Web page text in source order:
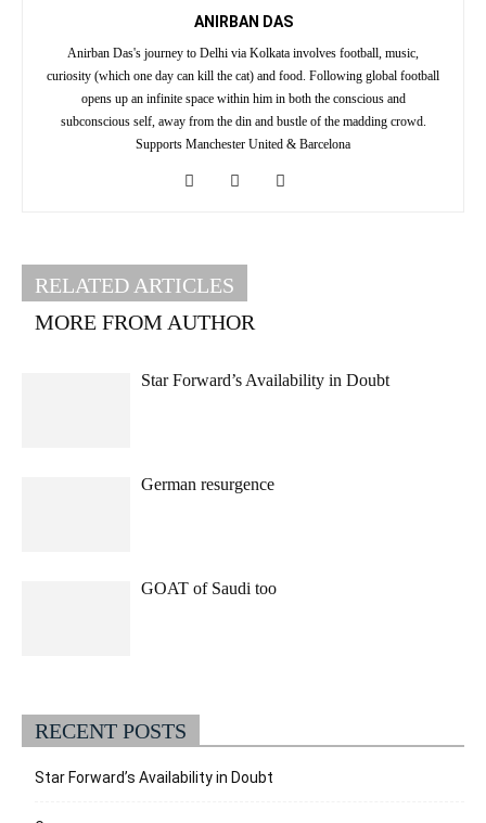
ANIRBAN DAS
Anirban Das's journey to Delhi via Kolkata involves football, music,
curiosity (which one day can kill the cat) and food. Following global football
opens up an infinite space within him in both the conscious and
subconscious self, away from the din and bustle of the madding crowd.
Supports Manchester United & Barcelona
RELATED ARTICLES
MORE FROM AUTHOR
Star Forward’s Availability in Doubt
German resurgence
GOAT of Saudi too
RECENT POSTS
Star Forward’s Availability in Doubt